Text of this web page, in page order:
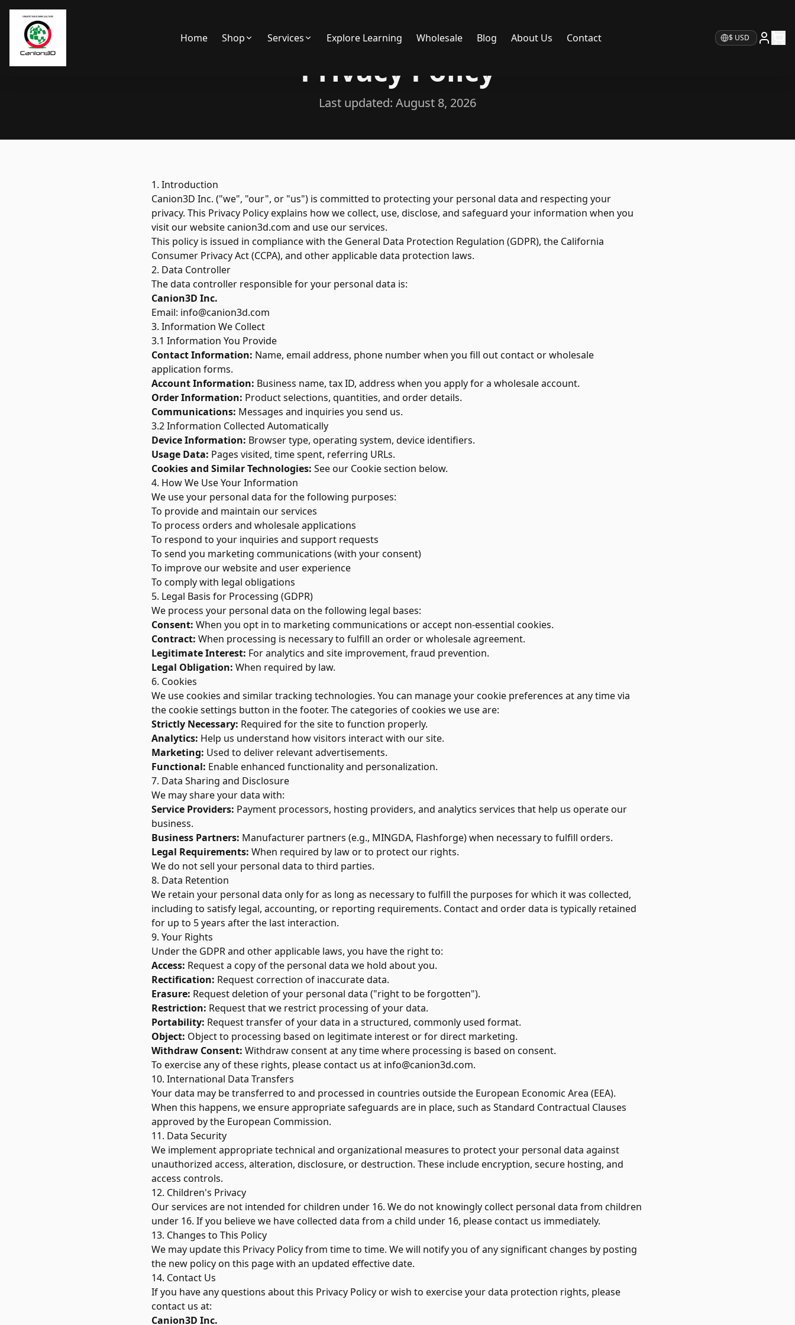
Home Shop Services Explore Learning Wholesale Blog About Us Contact Currency
Privacy Policy
Last updated: August 8, 2026
1. Introduction
Canion3D Inc. ("we", "our", or "us") is committed to protecting your personal data and respecting your
privacy. This Privacy Policy explains how we collect, use, disclose, and safeguard your information when you
visit our website canion3d.com and use our services.
This policy is issued in compliance with the General Data Protection Regulation (GDPR), the California
Consumer Privacy Act (CCPA), and other applicable data protection laws.
2. Data Controller
The data controller responsible for your personal data is:
Canion3D Inc.
Email: info@canion3d.com
3. Information We Collect
3.1 Information You Provide
Contact Information: Name, email address, phone number when you fill out contact or wholesale
application forms.
Account Information: Business name, tax ID, address when you apply for a wholesale account.
Order Information: Product selections, quantities, and order details.
Communications: Messages and inquiries you send us.
3.2 Information Collected Automatically
Device Information: Browser type, operating system, device identifiers.
Usage Data: Pages visited, time spent, referring URLs.
Cookies and Similar Technologies: See our Cookie section below.
4. How We Use Your Information
We use your personal data for the following purposes:
To provide and maintain our services
To process orders and wholesale applications
To respond to your inquiries and support requests
To send you marketing communications (with your consent)
To improve our website and user experience
To comply with legal obligations
5. Legal Basis for Processing (GDPR)
We process your personal data on the following legal bases:
Consent: When you opt in to marketing communications or accept non-essential cookies.
Contract: When processing is necessary to fulfill an order or wholesale agreement.
Legitimate Interest: For analytics and site improvement, fraud prevention.
Legal Obligation: When required by law.
6. Cookies
We use cookies and similar tracking technologies. You can manage your cookie preferences at any time via
the cookie settings button in the footer. The categories of cookies we use are:
Strictly Necessary: Required for the site to function properly.
Analytics: Help us understand how visitors interact with our site.
Marketing: Used to deliver relevant advertisements.
Functional: Enable enhanced functionality and personalization.
7. Data Sharing and Disclosure
We may share your data with:
Service Providers: Payment processors, hosting providers, and analytics services that help us operate our
business.
Business Partners: Manufacturer partners (e.g., MINGDA, Flashforge) when necessary to fulfill orders.
Legal Requirements: When required by law or to protect our rights.
We do not sell your personal data to third parties.
8. Data Retention
We retain your personal data only for as long as necessary to fulfill the purposes for which it was collected,
including to satisfy legal, accounting, or reporting requirements. Contact and order data is typically retained
for up to 5 years after the last interaction.
9. Your Rights
Under the GDPR and other applicable laws, you have the right to:
Access: Request a copy of the personal data we hold about you.
Rectification: Request correction of inaccurate data.
Erasure: Request deletion of your personal data ("right to be forgotten").
Restriction: Request that we restrict processing of your data.
Portability: Request transfer of your data in a structured, commonly used format.
Object: Object to processing based on legitimate interest or for direct marketing.
Withdraw Consent: Withdraw consent at any time where processing is based on consent.
To exercise any of these rights, please contact us at info@canion3d.com.
10. International Data Transfers
Your data may be transferred to and processed in countries outside the European Economic Area (EEA).
When this happens, we ensure appropriate safeguards are in place, such as Standard Contractual Clauses
approved by the European Commission.
11. Data Security
We implement appropriate technical and organizational measures to protect your personal data against
unauthorized access, alteration, disclosure, or destruction. These include encryption, secure hosting, and
access controls.
12. Children's Privacy
Our services are not intended for children under 16. We do not knowingly collect personal data from children
under 16. If you believe we have collected data from a child under 16, please contact us immediately.
13. Changes to This Policy
We may update this Privacy Policy from time to time. We will notify you of any significant changes by posting
the new policy on this page with an updated effective date.
14. Contact Us
If you have any questions about this Privacy Policy or wish to exercise your data protection rights, please
contact us at:
Canion3D Inc.